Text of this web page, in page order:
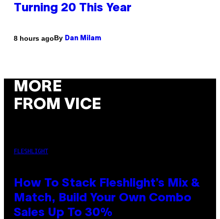
Turning 20 This Year
8 hours agoBy Dan Milam
MORE
FROM VICE
FLESHLIGHT
How To Stack Fleshlight’s Mix &
Match, Build Your Own Combo
Sales Up To 30%